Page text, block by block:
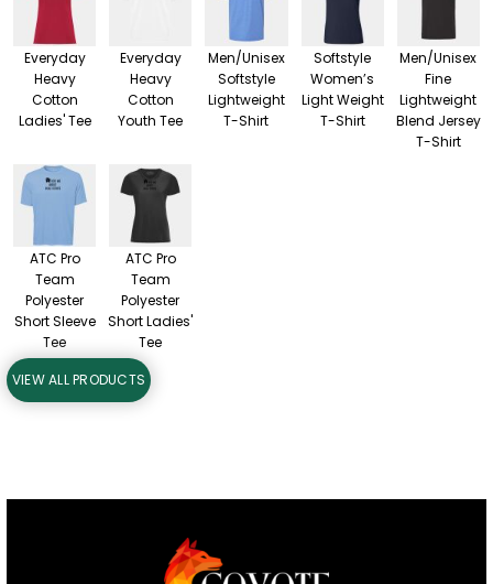
Everyday
Heavy
Cotton
Ladies' Tee
Everyday
Heavy
Cotton
Youth Tee
Men/Unisex
Softstyle
Lightweight
T-Shirt
Softstyle
Women’s
Light Weight
T-Shirt
Men/Unisex
Fine
Lightweight
Blend Jersey
T-Shirt
ATC Pro
Team
Polyester
Short Sleeve
Tee
ATC Pro
Team
Polyester
Short Ladies'
Tee
VIEW ALL PRODUCTS